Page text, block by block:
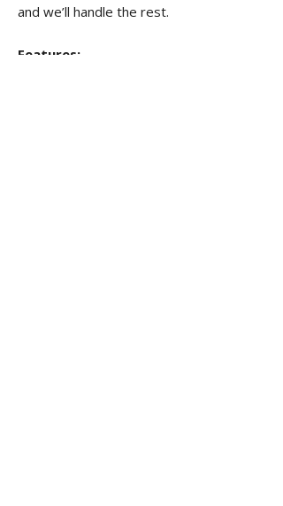
and we’ll handle the rest.
Features: